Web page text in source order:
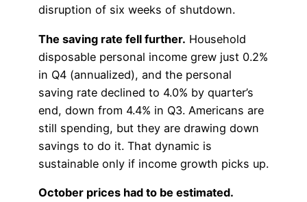
disruption of six weeks of shutdown.
The saving rate fell further. Household
disposable personal income grew just 0.2%
in Q4 (annualized), and the personal
saving rate declined to 4.0% by quarter’s
end, down from 4.4% in Q3. Americans are
still spending, but they are drawing down
savings to do it. That dynamic is
sustainable only if income growth picks up.
October prices had to be estimated.